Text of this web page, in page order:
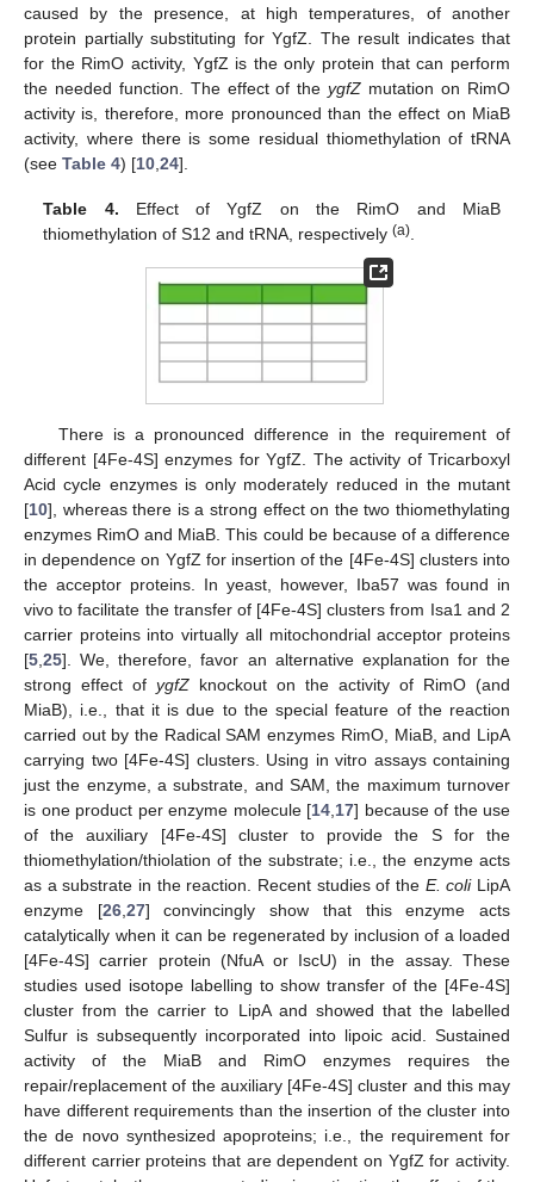
caused by the presence, at high temperatures, of another
protein partially substituting for YgfZ. The result indicates that
for the RimO activity, YgfZ is the only protein that can perform
the needed function. The effect of theygfZ mutation on RimO
activity is, therefore, more pronounced than the effect on MiaB
activity, where there is some residual thiomethylation of tRNA
(see Table 4) [10 24].
Table 4. Effect of YgfZ on the RimO and MiaB
thiomethylation of S12 and tRNA, respectively(a)
There is a pronounced difference in the requirement of
different [4Fe-4S] enzymes for YgfZ. The activity of Tricarboxyl
Acid cycle enzymes is only moderately reduced in the mutant
[10], whereas there is a strong effect on the two thiomethylating
enzymes RimO and MiaB. This could be because of a difference
in dependence on YgfZ for insertion of the [4Fe-4S] clusters into
the acceptor proteins. In yeast, however, Iba57 was found in
vivo to facilitate the transfer of [4Fe-4S] clusters from Isa1 and 2
carrier proteins into virtually all mitochondrial acceptor proteins
[5 25]. We, therefore, favor an alternative explanation for the
strong effect of ygfZ knockout on the activity of RimO (and
MiaB), i.e., that it is due to the special feature of the reaction
carried out by the Radical SAM enzymes RimO, MiaB, and LipA
carrying two [4Fe-4S] clusters. Using in vitro assays containing
just the enzyme, a substrate, and SAM, the maximum turnover
is one product per enzyme molecule [14 17] because of the use
of the auxiliary [4Fe-4S] cluster to provide the S for the
thiomethylation/thiolation of the substrate; i.e., the enzyme acts
as a substrate in the reaction. Recent studies of the E. coliLipA
enzyme [26, 27] convincingly show that this enzyme acts
catalytically when it can be regenerated by inclusion of a loaded
[4Fe-4S] carrier protein (NfuA or IscU) in the assay. These
studies used isotope labelling to show transfer of the [4Fe-4S]
cluster from the carrier to LipA and showed that the labelled
Sulfur is subsequently incorporated into lipoic acid. Sustained
activity of the MiaB and RimO enzymes requires the
repair/replacement of the auxiliary [4Fe-4S] cluster and this may
have different requirements than the insertion of the cluster into
the de novo synthesized apoproteins; i.e., the requirement for
different carrier proteins that are dependent on YgfZ for activity.